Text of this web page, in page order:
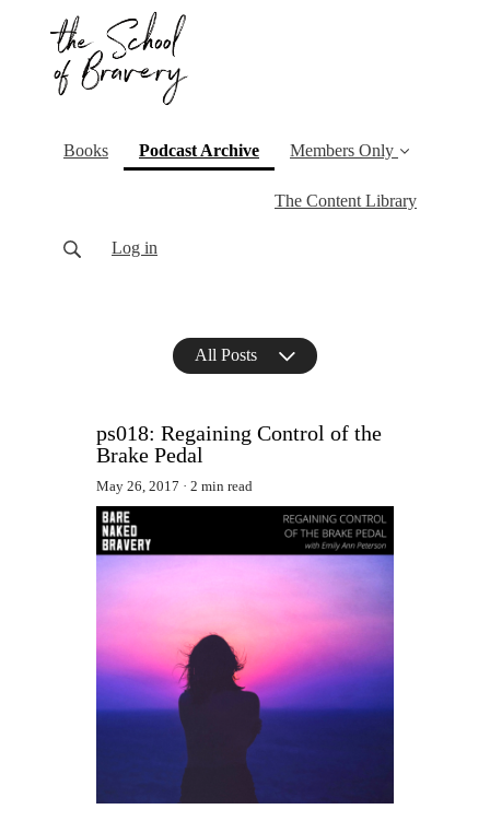
Books Podcast Archive(current)Members Only
The Content Library
Log in
All Posts
ps018: Regaining Control of the
Brake Pedal
May 26, 2017 2 min read